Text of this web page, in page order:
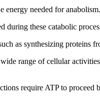
energy needed for anabolism.
these catabolic
as synthesizing proteins
range of cellular
require ATP to proceed